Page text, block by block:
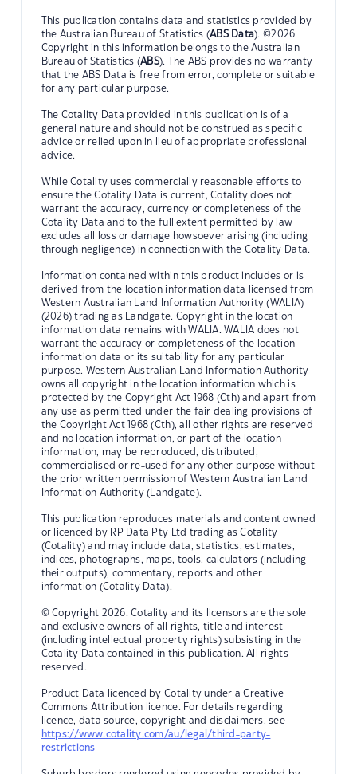
This publication contains data and statistics provided by
the Australian Bureau of Statistics (ABS Data). ©2026
Copyright in this information belongs to the Australian
Bureau of Statistics (ABS). The ABS provides no warranty
that the ABS Data is free from error, complete or suitable
for any particular purpose.
The Cotality Data provided in this publication is of a
general nature and should not be construed as specific
advice or relied upon in lieu of appropriate professional
advice.
While Cotality uses commercially reasonable efforts to
ensure the Cotality Data is current, Cotality does not
warrant the accuracy, currency or completeness of the
Cotality Data and to the full extent permitted by law
excludes all loss or damage howsoever arising (including
through negligence) in connection with the Cotality Data.
Information contained within this product includes or is
derived from the location information data licensed from
Western Australian Land Information Authority (WALIA)
(2026) trading as Landgate. Copyright in the location
information data remains with WALIA. WALIA does not
warrant the accuracy or completeness of the location
information data or its suitability for any particular
purpose. Western Australian Land Information Authority
owns all copyright in the location information which is
protected by the Copyright Act 1968 (Cth) and apart from
any use as permitted under the fair dealing provisions of
the Copyright Act 1968 (Cth), all other rights are reserved
and no location information, or part of the location
information, may be reproduced, distributed,
commercialised or re-used for any other purpose without
the prior written permission of Western Australian Land
Information Authority (Landgate).
This publication reproduces materials and content owned
or licenced by RP Data Pty Ltd trading as Cotality
(Cotality) and may include data, statistics, estimates,
indices, photographs, maps, tools, calculators (including
their outputs), commentary, reports and other
information (Cotality Data).
© Copyright 2026. Cotality and its licensors are the sole
and exclusive owners of all rights, title and interest
(including intellectual property rights) subsisting in the
Cotality Data contained in this publication. All rights
reserved.
Product Data licenced by Cotality under a Creative
Commons Attribution licence. For details regarding
licence, data source, copyright and disclaimers, see
https://www.cotality.com/au/legal/third-party-
restrictions